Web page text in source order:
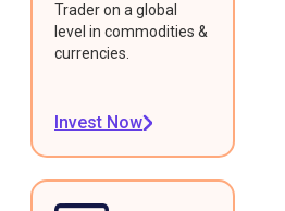
Trader on a global
level in commodities &
currencies.
Invest Now